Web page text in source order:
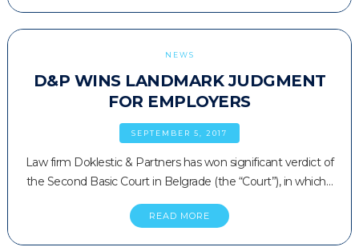
NEWS
D&P WINS LANDMARK JUDGMENT
FOR EMPLOYERS
SEPTEMBER 5, 2017
Law firm Doklestic & Partners has won significant verdict of
the Second Basic Court in Belgrade (the “Court”), in which…
READ MORE